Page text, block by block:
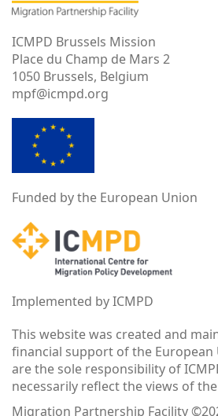
ICMPD Brussels Mission
Place du Champ de Mars 2
1050 Brussels, Belgium
mpf@icmpd.org
Funded by the European Union
Implemented by ICMPD
This website was created and
financial support of the European
are the sole responsibility of
necessarily reflect the views of
Migration Partnership Facility